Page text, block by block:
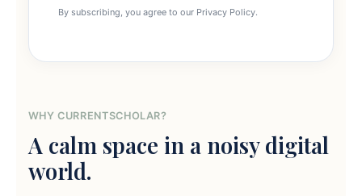
By subscribing, you agree to our Privacy Policy.
WHY CURRENTSCHOLAR?
A calm space in a noisy digital
world.